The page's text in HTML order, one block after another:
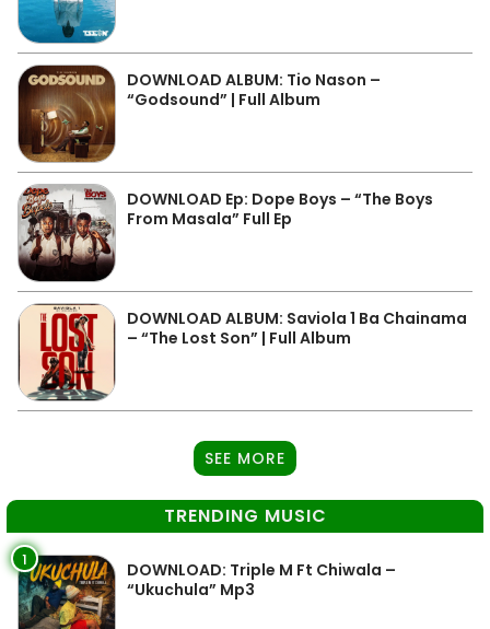
DOWNLOAD ALBUM: Tio Nason –
“Godsound” | Full Album
DOWNLOAD Ep: Dope Boys – “The Boys
From Masala” Full Ep
DOWNLOAD ALBUM: Saviola 1 Ba Chainama
– “The Lost Son” | Full Album
SEE MORE
TRENDING MUSIC
1
DOWNLOAD: Triple M Ft Chiwala –
“Ukuchula” Mp3